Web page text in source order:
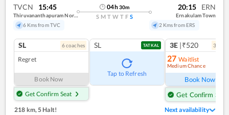
TVCN 15:45
Thiruvananthapuram North (kochuveli)
6 Kms from TVC
04h30m
S M T W T F S
20:15 ERN
Ernakulam Town
2 Kms from ERS
SL 6coaches
Regret
Book Now
Get Confirm Seat
SL TATKAL
Tap to Refresh
3E |₹520 3
27 Waitlist
Medium Chance
Book Now
Get Confirm Seat
218 km,5 Halt! Next availability